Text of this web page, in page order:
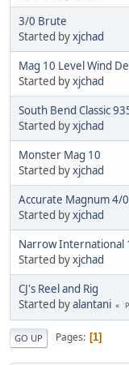
3/0 Brute
Started byxjchad
Mag 10 Level Wind
Started byxjchad
South Bend Classic
Started byxjchad
Monster Mag 10
Started byxjchad
Accurate Magnum 4/
Started byxjchad
Narrow International
Started byxjchad
CJ's Reel and Rig
Started byalantani
GO UP Pages 1